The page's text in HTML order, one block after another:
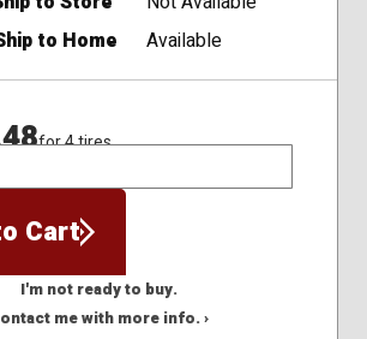
to Home
Available
for 4 tires
Cart
I'm not ready to buy.
me with more info. ›